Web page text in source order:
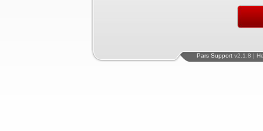
Pars Support v2.1.8 |